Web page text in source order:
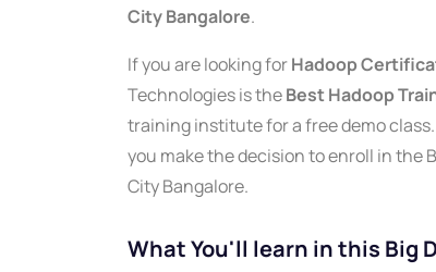
City Bangalore.
If you are looking forHadoop
Technologies is theBest Hadoop
training institute for a free demo
you make the decision to enroll in the
City Bangalore.
What You'll learn in this Big